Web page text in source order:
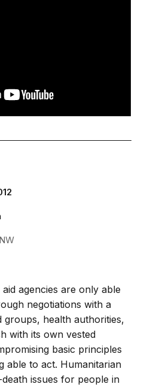
agencies are only able
negotiations with a
health authorities,
with its own vested
basic principles
able to act. Humanitarian
issues for people in